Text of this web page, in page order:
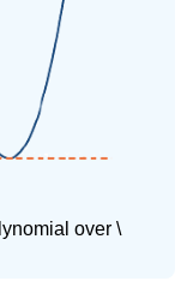
over \